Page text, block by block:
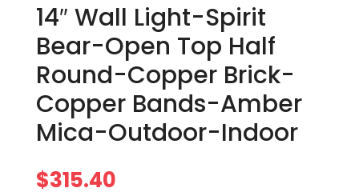
14″ Wall Light-Spirit
Bear-Open Top Half
Round-Copper Brick-
Copper Bands-Amber
Mica-Outdoor-Indoor
$315.40